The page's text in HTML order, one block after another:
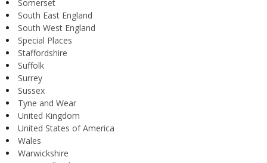
Somerset
South East England
South West England
Special Places
Staffordshire
Suffolk
Surrey
Sussex
Tyne and Wear
United Kingdom
United States of America
Wales
Warwickshire